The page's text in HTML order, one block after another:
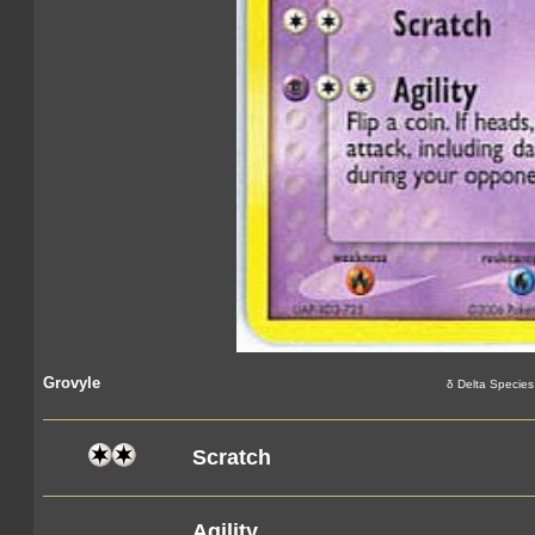
Grovyle δ Delta Species
Scratch